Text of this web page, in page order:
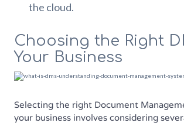
the cloud.
Choosing the Right
Your Business
Selecting the right Document
your business involves considering